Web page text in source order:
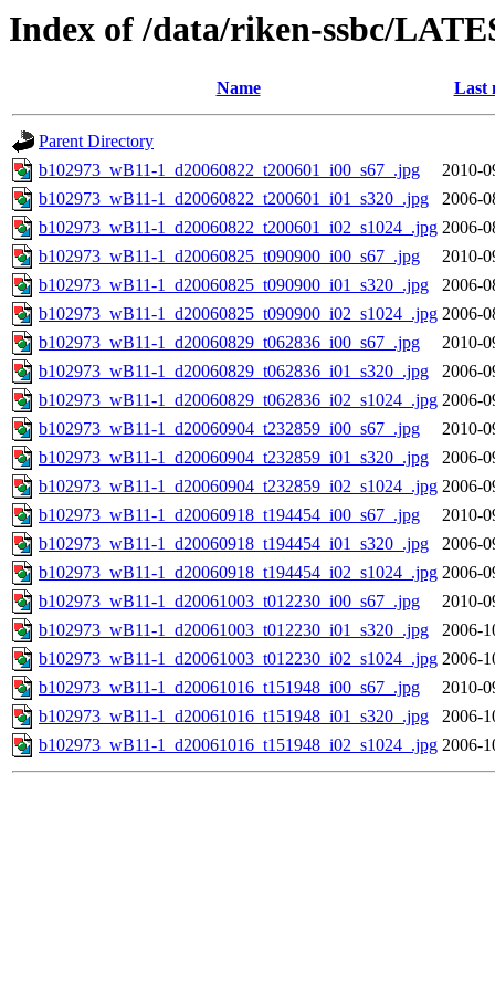
Index of /data/riken-ssbc/
Name Last
Parent Directory
b102973_wB11-1_d20060822_t200601_i00_s67_.jpg
2010-
b102973_wB11-1_d20060822_t200601_i01_s320_.jpg
2006-
b102973_wB11-1_d20060822_t200601_i02_s1024_.jpg 2006-
b102973_wB11-1_d20060825_t090900_i00_s67_.jpg
2010-
b102973_wB11-1_d20060825_t090900_i01_s320_.jpg
2006-
b102973_wB11-1_d20060825_t090900_i02_s1024_.jpg 2006-
b102973_wB11-1_d20060829_t062836_i00_s67_.jpg
2010-
b102973_wB11-1_d20060829_t062836_i01_s320_.jpg
2006-
b102973_wB11-1_d20060829_t062836_i02_s1024_.jpg 2006-
b102973_wB11-1_d20060904_t232859_i00_s67_.jpg
2010-
b102973_wB11-1_d20060904_t232859_i01_s320_.jpg
2006-
b102973_wB11-1_d20060904_t232859_i02_s1024_.jpg 2006-
b102973_wB11-1_d20060918_t194454_i00_s67_.jpg
2010-
b102973_wB11-1_d20060918_t194454_i01_s320_.jpg
2006-
b102973_wB11-1_d20060918_t194454_i02_s1024_.jpg 2006-
b102973_wB11-1_d20061003_t012230_i00_s67_.jpg
2010-
b102973_wB11-1_d20061003_t012230_i01_s320_.jpg
2006-
b102973_wB11-1_d20061003_t012230_i02_s1024_.jpg 2006-
b102973_wB11-1_d20061016_t151948_i00_s67_.jpg
2010-
b102973_wB11-1_d20061016_t151948_i01_s320_.jpg
2006-
b102973_wB11-1_d20061016_t151948_i02_s1024_.jpg 2006-